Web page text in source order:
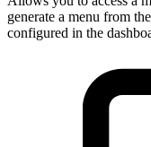
generate a menu from
configured in the